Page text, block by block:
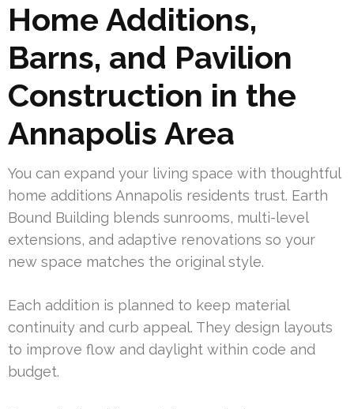
Home Additions,
Barns, and Pavilion
Construction in the
Annapolis Area
You can expand your living space with thoughtful
home additions Annapolis residents trust. Earth
Bound Building blends sunrooms, multi-level
extensions, and adaptive renovations so your
new space matches the original style.
Each addition is planned to keep material
continuity and curb appeal. They design layouts
to improve flow and daylight within code and
budget.